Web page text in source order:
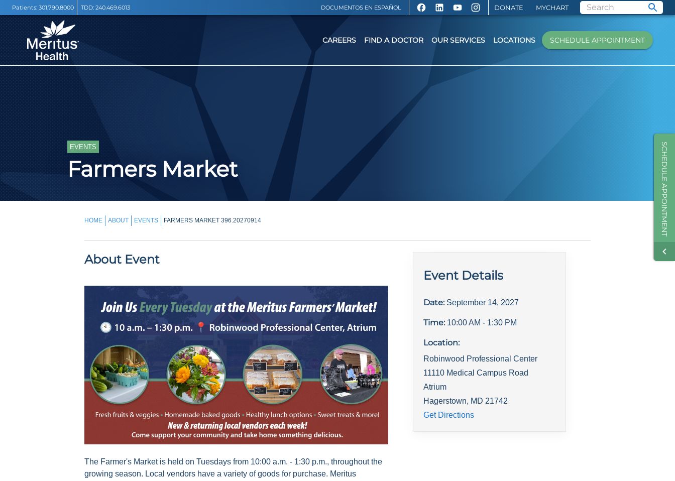
Patients: 301.790.8000 TDD: 240.469.6013 DOCUMENTOS EN ESPAÑOL DONATE MYCHART
SCHEDULE APPOINTMENT
CAREERS FIND A DOCTOR OUR SERVICES LOCATIONS SCHEDULE APPOINTMENT
EVENTS
Farmers Market
HOME ABOUT EVENTS FARMERS MARKET 396.20270914
About Event
The Farmer's Market is held on Tuesdays from 10:00 a.m. - 1:30 p.m., throughout the
growing season. Local vendors have a variety of goods for purchase. Meritus
Event Details
Date: September 14, 2027
Time: 10:00 AM - 1:30 PM
Location:
Robinwood Professional Center
11110 Medical Campus Road
Atrium
Hagerstown, MD 21742
Get Directions